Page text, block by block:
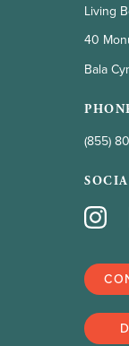
Living
40
Bala
(855)